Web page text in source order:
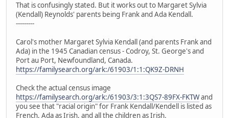
That is confusingly stated. But it works out to Margaret Sylvia
(Kendall) Reynolds' parents being Frank and Ada Kendall.
---------
Carol's mother Margaret Sylvia Kendall (and parents Frank and
Ada) in the 1945 Canadian census - Codroy, St. George's and
Port au Port, Newfoundland, Canada.
https://familysearch.org/ark:/61903/1:1:QK9Z-DRNH
Check the actual census image
https://familysearch.org/ark:/61903/3:1:3QS7-89FX-FKTWand
you see that "racial origin" for Frank Kendall/Kendell is listed as
French, Ada as Irish, and all the children as Irish.